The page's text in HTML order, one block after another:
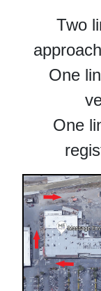
Two
One
One